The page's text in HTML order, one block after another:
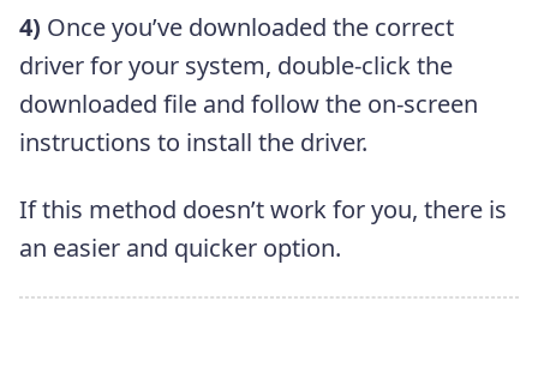
4) Once you’ve downloaded the correct
driver for your system, double-click the
downloaded file and follow the on-screen
instructions to install the driver.
If this method doesn’t work for you, there is
an easier and quicker option.